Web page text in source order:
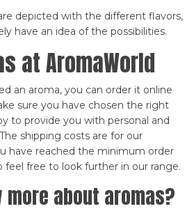
depicted with the different flavors,
have an idea of the possibilities.
at AromaWorld
an aroma, you can order it online
sure you have chosen the right
to provide you with personal and
shipping costs are for our
have reached the minimum order
feel free to look further in our range.
about aromas?